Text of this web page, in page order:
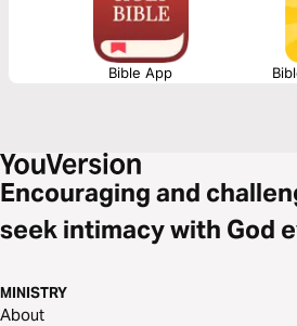
Bible App
Encouraging and
seek intimacy with God
MINISTRY
About